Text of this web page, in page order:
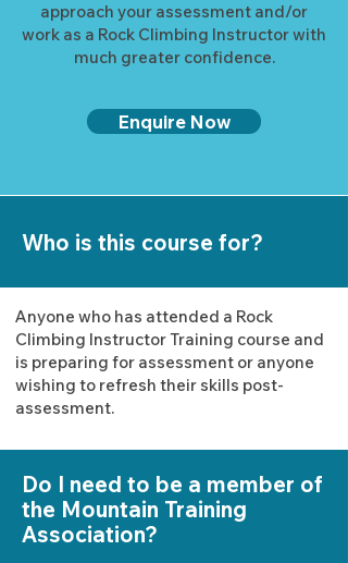
approach your assessment and/or
work as a Rock Climbing Instructor with
much greater confidence.
Enquire Now
Who is this course for?
Anyone who has attended a Rock
Climbing Instructor Training course and
is preparing for assessment or anyone
wishing to refresh their skills post-
assessment.
Do I need to be a member of
the Mountain Training
Association?